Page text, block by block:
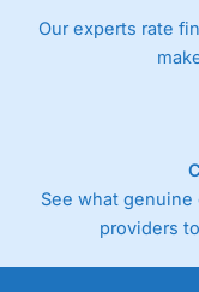
Our experts rate
See what
providers